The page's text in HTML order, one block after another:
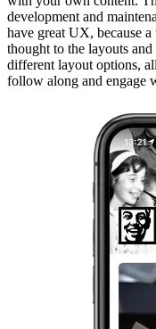
development and
have great UX, because
thought to the layouts
different layout options,
follow along and engage